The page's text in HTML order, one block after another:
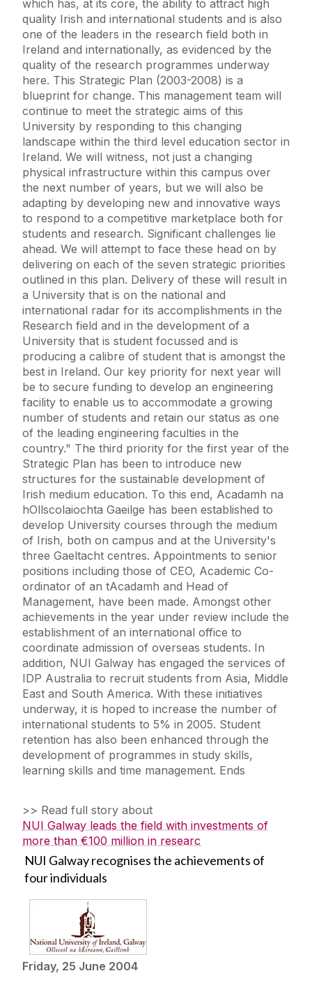
which has, at its core, the ability to attract high
quality Irish and international students and is also
one of the leaders in the research field both in
Ireland and internationally, as evidenced by the
quality of the research programmes underway
here. This Strategic Plan (2003-2008) is a
blueprint for change. This management team will
continue to meet the strategic aims of this
University by responding to this changing
landscape within the third level education sector in
Ireland. We will witness, not just a changing
physical infrastructure within this campus over
the next number of years, but we will also be
adapting by developing new and innovative ways
to respond to a competitive marketplace both for
students and research. Significant challenges lie
ahead. We will attempt to face these head on by
delivering on each of the seven strategic priorities
outlined in this plan. Delivery of these will result in
a University that is on the national and
international radar for its accomplishments in the
Research field and in the development of a
University that is student focussed and is
producing a calibre of student that is amongst the
best in Ireland. Our key priority for next year will
be to secure funding to develop an engineering
facility to enable us to accommodate a growing
number of students and retain our status as one
of the leading engineering faculties in the
country." The third priority for the first year of the
Strategic Plan has been to introduce new
structures for the sustainable development of
Irish medium education. To this end, Acadamh na
hOllscolaiochta Gaeilge has been established to
develop University courses through the medium
of Irish, both on campus and at the University's
three Gaeltacht centres. Appointments to senior
positions including those of CEO, Academic Co-
ordinator of an tAcadamh and Head of
Management, have been made. Amongst other
achievements in the year under review include the
establishment of an international office to
coordinate admission of overseas students. In
addition, NUI Galway has engaged the services of
IDP Australia to recruit students from Asia, Middle
East and South America. With these initiatives
underway, it is hoped to increase the number of
international students to 5% in 2005. Student
retention has also been enhanced through the
development of programmes in study skills,
learning skills and time management. Ends
>> Read full story about
NUI Galway leads the field with investments of
more than €100 million in researc
NUI Galway recognises the achievements of
four individuals
Friday, 25 June 2004